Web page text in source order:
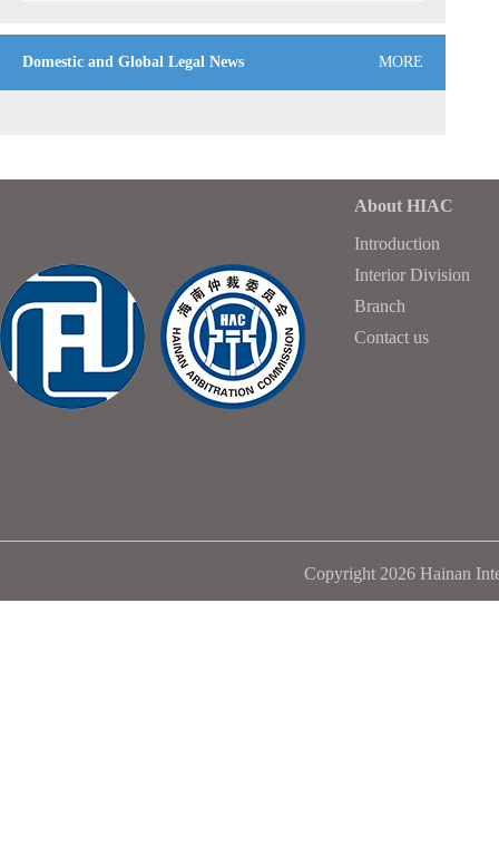
Domestic and Global Legal News MORE
About HIAC
Introduction
Interior Division
Branch
Contact us
Copyright 2026 Hainan